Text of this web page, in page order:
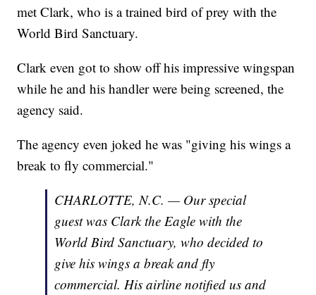
met Clark, who is a trained bird of prey with the
World Bird Sanctuary.
Clark even got to show off his impressive wingspan
while he and his handler were being screened, the
agency said.
The agency even joked he was "giving his wings a
break to fly commercial."
CHARLOTTE, N.C. — Our special
guest was Clark the Eagle with the
World Bird Sanctuary, who decided to
give his wings a break and fly
commercial. His airline notified us and